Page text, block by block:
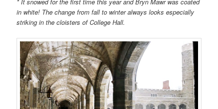
* It snowed for the first time this year and Bryn Mawr was coated
in white! The change from fall to winter always looks especially
striking in the cloisters of College Hall.